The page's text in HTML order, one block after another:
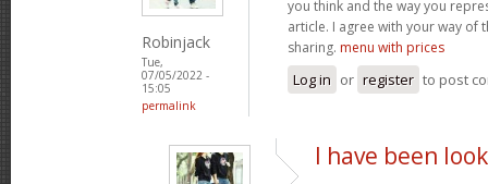
Robinjack
Tue,
07/05/2022 -
15:05
permalink
you think and the way you
article. I agree with your way of
sharing. menu with prices
Log in or register to post
I have been